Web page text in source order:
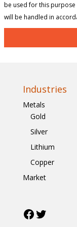
be used for this
will be handled in
Industries
Metals
Gold
Silver
Lithium
Copper
Market
Facebook
Twitter